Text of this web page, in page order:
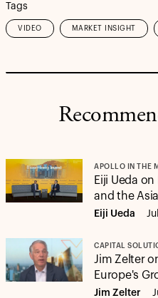
Tags
VIDEO MARKET INSIGHT
APOLLO IN THE
Eiji Ueda
and the
Eiji Ueda
CAPITAL
Jim Zelter
Europe's
Jim Zelter